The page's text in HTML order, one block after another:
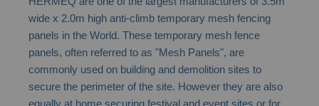
the
beginning
of
images
gallery
wide x 2.0m high anti-climb temporary mesh fencing
panels in the World. These temporary mesh fence
panels, often referred to as "Mesh Panels", are
commonly used on building and demolition sites to
secure the perimeter of the site. However they are also
equally at home securing festival and event sites or for